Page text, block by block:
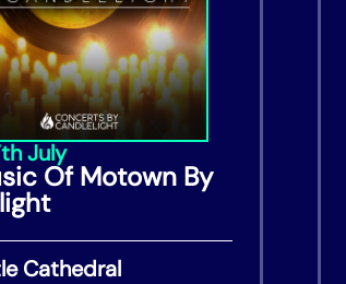
July
Of Motown By
Cathedral